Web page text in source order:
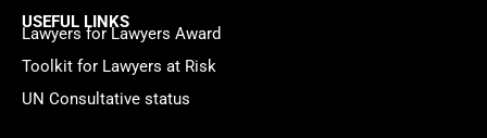
USEFUL LINKS
Lawyers for Lawyers Award
Toolkit for Lawyers at Risk
UN Consultative status